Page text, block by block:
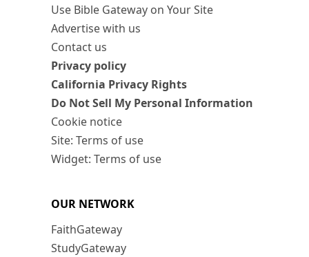
Use Bible Gateway on Your Site
Advertise with us
Contact us
Privacy policy
California Privacy Rights
Do Not Sell My Personal Information
Cookie notice
Site: Terms of use
Widget: Terms of use
OUR NETWORK
FaithGateway
StudyGateway